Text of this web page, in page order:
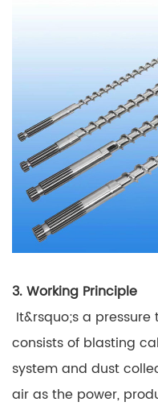
3. Working Principle
It&rsquo;s a
consists of blasting
system and dust
air as the power,